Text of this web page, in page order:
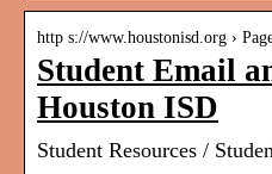
http s://www.houstonisd.org ›
Student Email
Houston ISD
Student Resources /